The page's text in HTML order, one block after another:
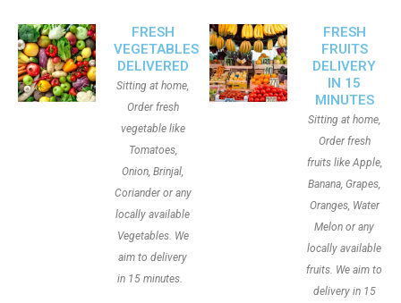
FRESH
VEGETABLES
DELIVERED
Sitting at home,
Order fresh
vegetable like
Tomatoes,
Onion, Brinjal,
Coriander or any
locally available
Vegetables. We
aim to delivery
in 15 minutes.
FRESH
FRUITS
DELIVERY
IN 15
MINUTES
Sitting at home,
Order fresh
fruits like Apple,
Banana, Grapes,
Oranges, Water
Melon or any
locally available
fruits. We aim to
delivery in 15